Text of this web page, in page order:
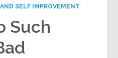
SELF IMPROVEMENT
Such